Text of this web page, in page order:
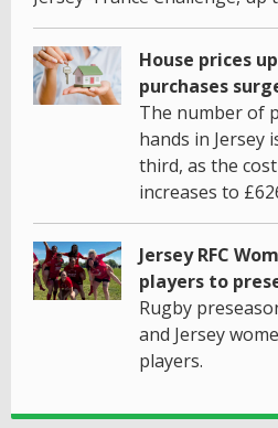
House prices
purchases
The number of
hands in Jersey
third, as the
increases to
Jersey RFC
players to
Rugby
and Jersey
players.